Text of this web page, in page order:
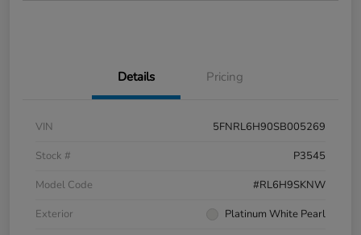
Details Pricing
VIN
5FNRL6H90SB005269
Stock #
P3545
Model Code
#RL6H9SKNW
Exterior
Platinum White Pearl